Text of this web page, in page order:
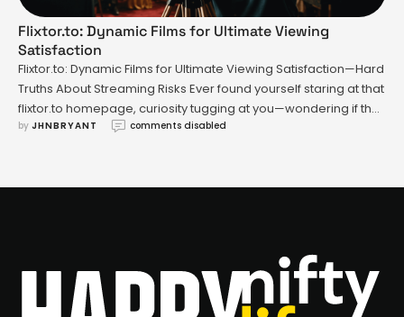
Flixtor.to: Dynamic Films for Ultimate Viewing
Satisfaction
Flixtor.to: Dynamic Films for Ultimate Viewing Satisfaction—Hard
Truths About Streaming Risks Ever found yourself staring at that
flixtor.to homepage, curiosity tugging at you—wondering if the
promise of “free movies, no fees, zero hassle” is actually worth
…
by JHNBRYANT comments disabled